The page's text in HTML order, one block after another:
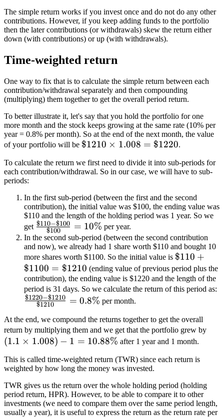
The simple return works if you invest once and do not do any other
contributions. However, if you keep adding funds to the portfolio
then the later contributions (or withdrawals) skew the return either
down (with contributions) or up (with withdrawals).
Time-weighted return
One way to fix that is to calculate the simple return between each
contribution/withdrawal separately and then compounding
(multiplying) them together to get the overall period return.
To better illustrate it, let's say that you hold the portfolio for one
more month and the stock keeps growing at the same rate (10% per
year = 0.8% per month). So at the end of the next month, the value
of your portfolio will be \$1210
1.008
$1210 × 1.008 = $1220.
To calculate the return we first need to divide it into sub-periods for
each contribution/withdrawal. So in our case, we will have to sub-
periods:
In the first sub-period (between the first and the second
contribution), the initial value was $100, the ending value was
$110 and the length of the holding period was 1 year. So we
get \frac{\$110-
\$100}
{\$100} =
10\%
$100
$110−$100 = 10% per year.
In the second sub-period (between the second contribution
and now), we already had 1 share worth $110 and bought 10
more shares worth $1100. So the initial value is $110 +
$1100 = $1210 (ending value of previous period plus the
contribution), the ending value is $1220 and the length of the
period is 31 days. So we calculate the return of this period as:
$1210
$1220−$1210 = 0.8% per month.
At the end, we compound the returns together to get the overall
return by multiplying them and we get that the portfolio grew by
(1.1 × 1.008) − 1 = 10.88% after 1 year and 1 month.
This is called time-weighted return (TWR) since each return is
weighted by how long the money was invested.
TWR gives us the return over the whole holding period (holding
period return, HPR). However, to be able to compare it to other
investments (we need to compare them over the same period length,
usually a year), it is useful to express the return as the return rate per